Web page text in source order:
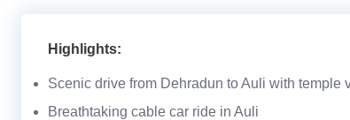
Highlights:
Scenic drive from Dehradun to Auli with temple
Breathtaking cable car ride in Auli